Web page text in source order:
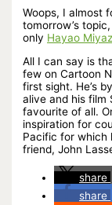
Woops, I almost
tomorrow’s
only Hayao
All I can say is
few on Cartoon
first sight. He’s
alive and his film
favourite of all.
inspiration for
Pacific for which
friend, John
share
share